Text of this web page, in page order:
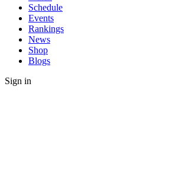
Schedule
Events
Rankings
News
Shop
Blogs
Sign in